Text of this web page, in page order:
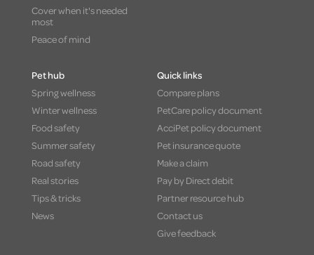
Cover when it's needed
most
Peace of mind
Pet hub
Spring wellness
Winter wellness
Food safety
Summer safety
Road safety
Real stories
Tips & tricks
News
Quick links
Compare plans
PetCare policy document
AcciPet policy document
Pet insurance quote
Make a claim
Pay by Direct debit
Partner resource hub
Contact us
Give feedback